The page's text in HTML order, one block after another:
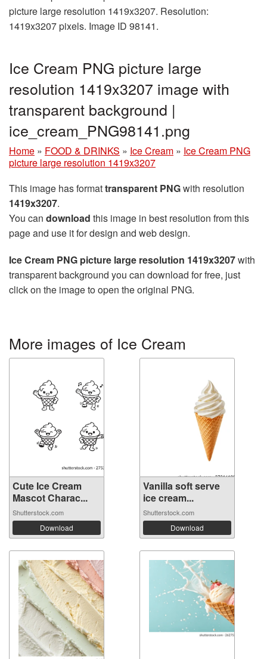
picture large resolution 1419x3207. Resolution:
1419x3207 pixels. Image ID 98141.
Ice Cream PNG picture large
resolution 1419x3207 image with
transparent background |
ice_cream_PNG98141.png
Home » FOOD & DRINKS » Ice Cream » Ice Cream PNG
picture large resolution 1419x3207
This image has formattransparent PNGwith resolution
1419x3207.
You can download this image in best resolution from this
page and use it for design and web design.
Ice Cream PNG picture large resolution 1419x3207with
transparent background you can download for free, just
click on the image to open the original PNG.
More images of Ice Cream
Cute Ice Cream
Mascot Charac...
Shutterstock.com
Download
Vanilla soft serve
ice cream...
Shutterstock.com
Download